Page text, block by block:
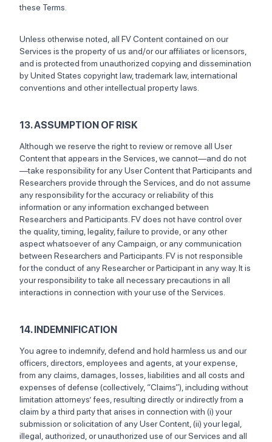
these Terms.
Unless otherwise noted, all FV Content contained on our
Services is the property of us and/or our affiliates or licensors,
and is protected from unauthorized copying and dissemination
by United States copyright law, trademark law, international
conventions and other intellectual property laws.
13. ASSUMPTION OF RISK
Although we reserve the right to review or remove all User
Content that appears in the Services, we cannot—and do not
—take responsibility for any User Content that Participants and
Researchers provide through the Services, and do not assume
any responsibility for the accuracy or reliability of this
information or any information exchanged between
Researchers and Participants. FV does not have control over
the quality, timing, legality, failure to provide, or any other
aspect whatsoever of any Campaign, or any communication
between Researchers and Participants. FV is not responsible
for the conduct of any Researcher or Participant in any way. It is
your responsibility to take all necessary precautions in all
interactions in connection with your use of the Services.
14. INDEMNIFICATION
You agree to indemnify, defend and hold harmless us and our
officers, directors, employees and agents, at your expense,
from any claims, damages, losses, liabilities and all costs and
expenses of defense (collectively, “Claims”), including without
limitation attorneys’ fees, resulting directly or indirectly from a
claim by a third party that arises in connection with (i) your
submission or solicitation of any User Content, (ii) your legal,
illegal, authorized, or unauthorized use of our Services and all